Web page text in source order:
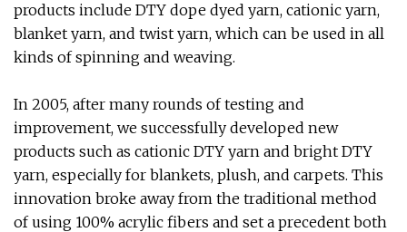
products include DTY dope dyed yarn, cationic yarn,
blanket yarn, and twist yarn, which can be used in all
kinds of spinning and weaving.
In 2005, after many rounds of testing and
improvement, we successfully developed new
products such as cationic DTY yarn and bright DTY
yarn, especially for blankets, plush, and carpets. This
innovation broke away from the traditional method
of using 100% acrylic fibers and set a precedent both